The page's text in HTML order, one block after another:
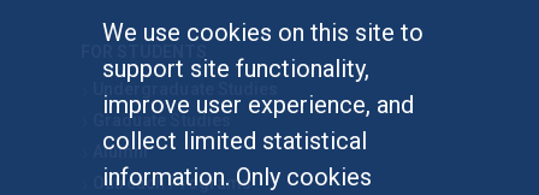
We use cookies on this site to
support site functionality,
improve user experience, and
collect limited statistical
information. Only cookies
Graduate Studies
Alumni
Outreach Programs